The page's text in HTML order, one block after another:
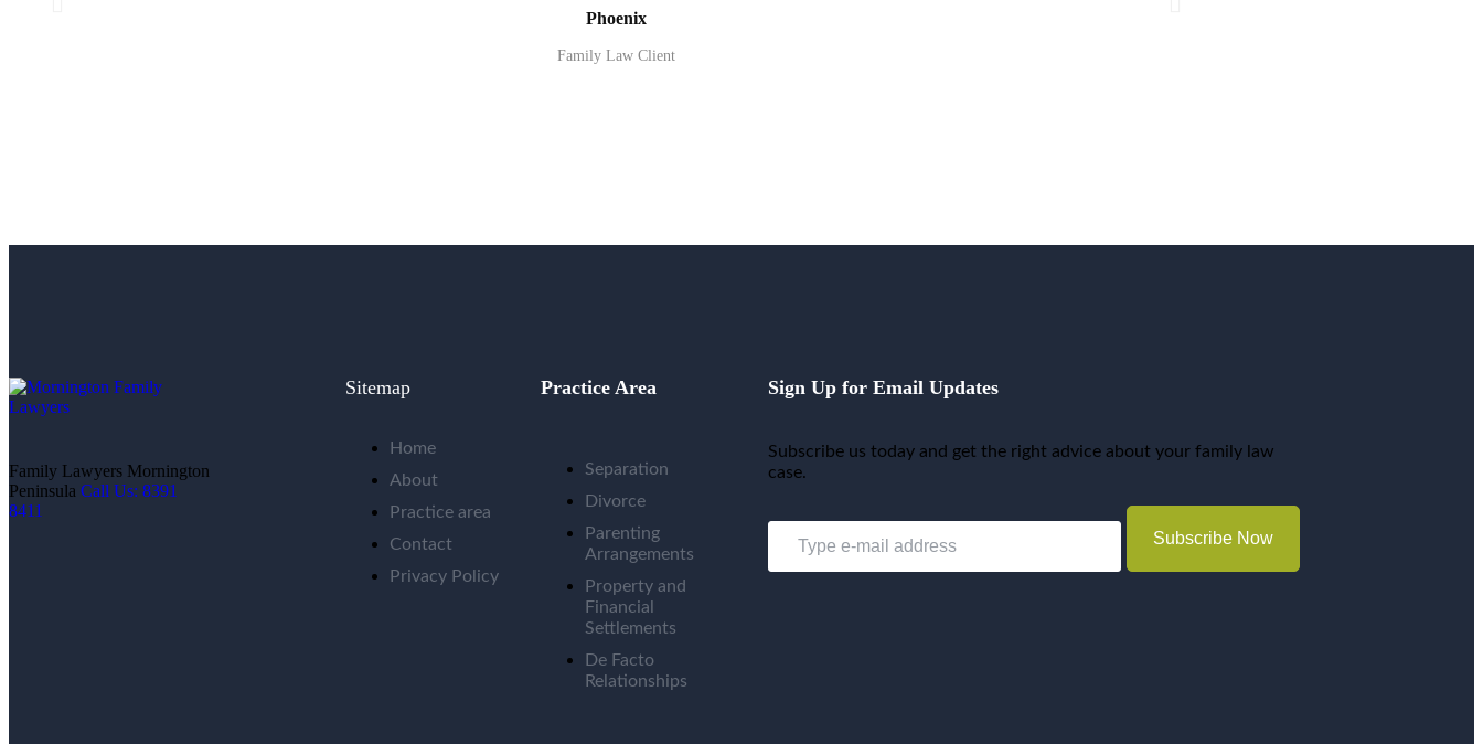
Phoenix
Family Law Client
Family Lawyers Mornington
Peninsula Call Us: 8391
8411
Sitemap
Home
About
Practice area
Contact
Privacy Policy
Practice Area
Separation
Divorce
Parenting
Arrangements
Property and
Financial
Settlements
De Facto
Relationships
Sign Up for Email Updates
Subscribe us today and get the right advice about your family law
case.
Subscribe Now